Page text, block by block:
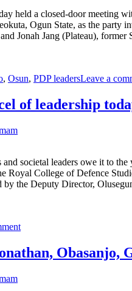
held a closed-door meeting
Ogun State, as the party
Jonah Jang (Plateau),
, Osun, PDP leadersLeave a
of leadership
societal leaders owe it to
Royal College of Defence
by the Deputy Director,
Obasanjo,